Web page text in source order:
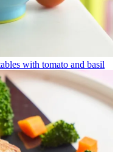
with tomato and basil